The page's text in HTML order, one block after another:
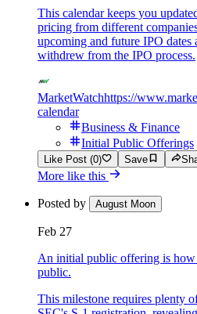
This calendar keeps you
pricing from different
upcoming and future IPO dates
withdrew from the IPO process.
MarketWatchhttps://
calendar
Business & Finance
Initial Public Offerings
Like Post (0) Save
More like this
Posted by August Moon
Feb 27
An initial public offering is how
public.
This milestone requires plenty